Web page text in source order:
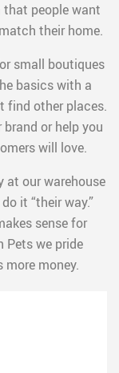
people want
their home.
small boutiques
basics with a
find other places.
or help you
will love.
our warehouse
it “their way.”
sense for
Pets we pride
money.